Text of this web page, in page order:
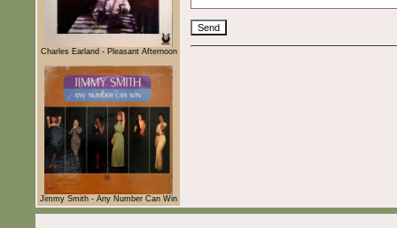
Charles Earland - Pleasant Afternoon
Jimmy Smith - Any Number Can Win